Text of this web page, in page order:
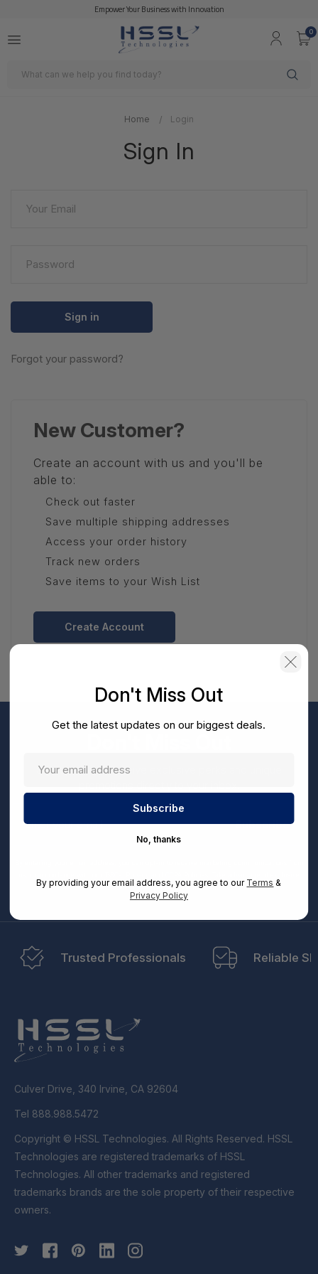
Empower Your Business with Innovation
0
Search
Home Login
Sign In
Forgot your password?
New Customer?
Create an account with us and you'll be
able to:
Check out faster
Save multiple shipping addresses
Access your order history
Track new orders
Save items to your Wish List
Create Account
Sign up now to receive exclusive perks and unique
your
Subscribe
offers and special updates.
Trusted Professionals Reliable
Culver Drive, 340 Irvine, CA 92604
Tel 888.988.5472
Copyright © HSSL Technologies. All Rights Reserved. HSSL
Technologies are registered trademarks of HSSL
Technologies. All other trademarks and registered
trademarks brands are the sole property of their respective
owners.
Don't Miss Out
Get the latest updates on our biggest deals.
No, thanks
By providing your email address, you agree to our Terms &
Privacy Policy